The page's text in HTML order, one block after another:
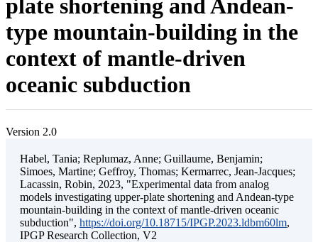
plate shortening and Andean-
type mountain-building in the
context of mantle-driven
oceanic subduction
Version 2.0
Habel, Tania; Replumaz, Anne; Guillaume, Benjamin;
Simoes, Martine; Geffroy, Thomas; Kermarrec, Jean-Jacques;
Lacassin, Robin, 2023, "Experimental data from analog
models investigating upper-plate shortening and Andean-type
mountain-building in the context of mantle-driven oceanic
subduction", https://doi.org/10.18715/IPGP.2023.ldbm60lm,
IPGP Research Collection, V2